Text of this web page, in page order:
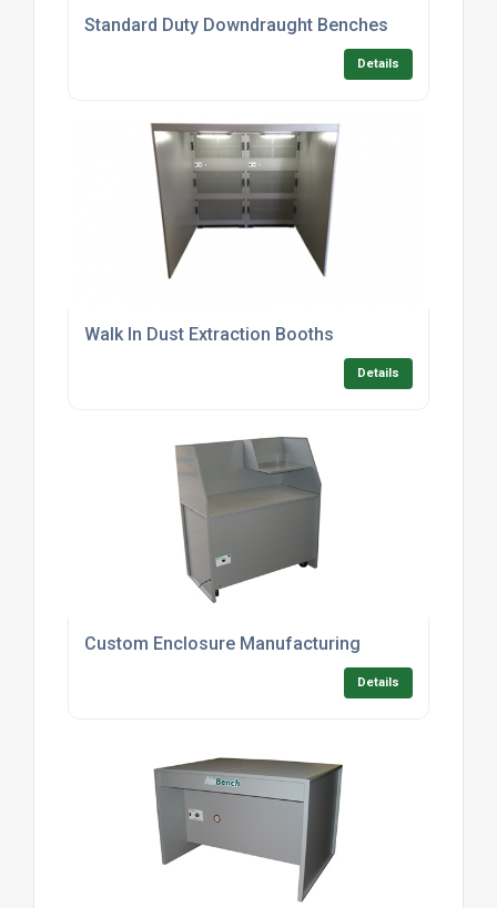
Standard Duty Downdraught Benches
Details
Walk In Dust Extraction Booths
Details
Custom Enclosure Manufacturing
Details